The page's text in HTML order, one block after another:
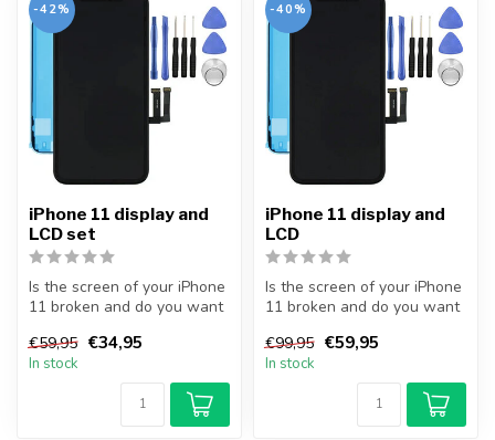
-42%
iPhone 11 display and
LCD set
Is the screen of your iPhone
11 broken and do you want
€59,95 €34,95
In stock
-40%
iPhone 11 display and
LCD
Is the screen of your iPhone
11 broken and do you want
€99,95 €59,95
In stock